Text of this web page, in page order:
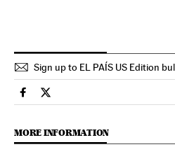
Sign up to EL PAÍS US Edition
Science Tech El País in English
Science Tech El País in
MORE INFORMATION